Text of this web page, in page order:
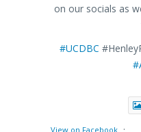
on our socials as
#UCDBC
View on Facebook ·